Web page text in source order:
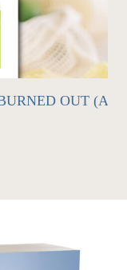
OUT (A